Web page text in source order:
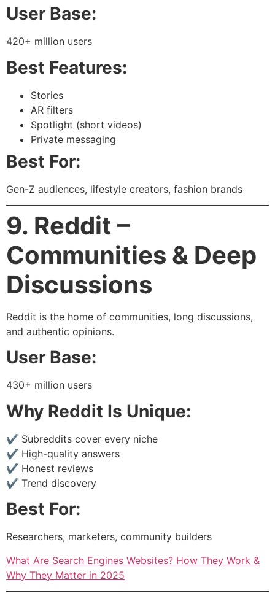
User Base:
420+ million users
Best Features:
Stories
AR filters
Spotlight (short videos)
Private messaging
Best For:
Gen-Z audiences, lifestyle creators, fashion brands
9. Reddit –
Communities & Deep
Discussions
Reddit is the home of communities, long discussions,
and authentic opinions.
User Base:
430+ million users
Why Reddit Is Unique:
✔ Subreddits cover every niche
✔ High-quality answers
✔ Honest reviews
✔ Trend discovery
Best For:
Researchers, marketers, community builders
What Are Search Engines Websites? How They Work &
Why They Matter in 2025